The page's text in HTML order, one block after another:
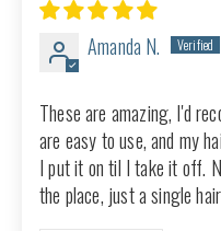
Amanda N.
These are amazing, I'd
are easy to use, and my
I put it on til I take it off.
the place, just a single